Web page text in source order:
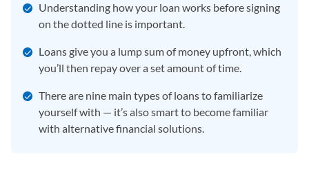
Understanding how your loan works before signing
on the dotted line is important.
Loans give you a lump sum of money upfront, which
you’ll then repay over a set amount of time.
There are nine main types of loans to familiarize
yourself with — it’s also smart to become familiar
with alternative financial solutions.